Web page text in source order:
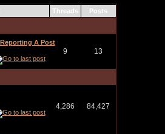
Threads Posts
A Post
9 13
4,286 84,427